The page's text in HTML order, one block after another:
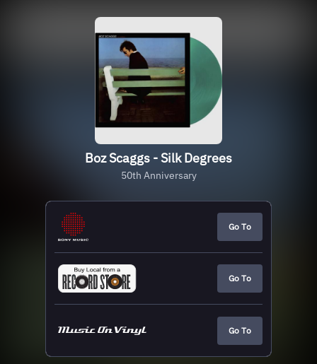
Boz Scaggs - Silk Degrees
50th Anniversary
Go To
Go To
Go To